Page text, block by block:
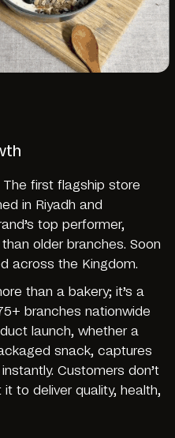
first flagship store
in Riyadh and
top performer,
older branches. Soon
across the Kingdom.
than a bakery; it’s a
branches nationwide
launch, whether a
snack, captures
Customers don’t
to deliver quality, health,